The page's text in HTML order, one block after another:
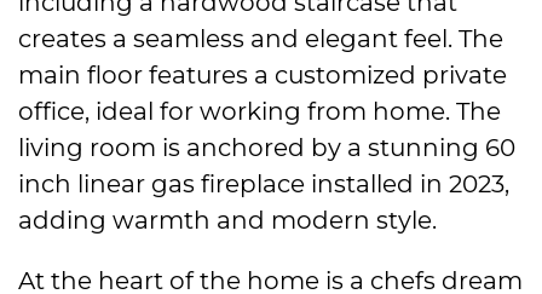
creates a seamless and elegant feel. The
main floor features a customized private
office, ideal for working from home. The
living room is anchored by a stunning 60
inch linear gas fireplace installed in 2023,
adding warmth and modern style.
At the heart of the home is a chefs dream